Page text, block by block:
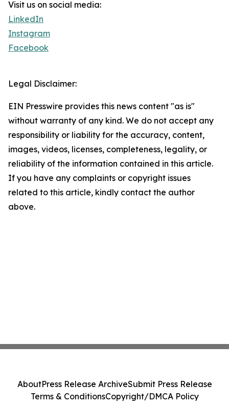
Visit us on social media:
LinkedIn
Instagram
Facebook
Legal Disclaimer:
EIN Presswire provides this news content "as is"
without warranty of any kind. We do not accept any
responsibility or liability for the accuracy, content,
images, videos, licenses, completeness, legality, or
reliability of the information contained in this article.
If you have any complaints or copyright issues
related to this article, kindly contact the author
above.
AboutPress Release ArchiveSubmit Press Release
Terms & ConditionsCopyright/DMCA Policy